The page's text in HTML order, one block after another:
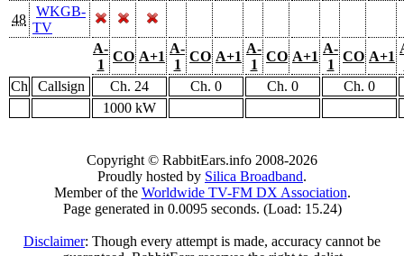
48
WKGB-
TV
A-
1
CO A+1
A-
1
CO A+1
A-
1
CO A+1
A-
1
CO A+1
Ch
Callsign Ch. 24 Ch. 0 Ch. 0
Ch. 0
1000 kW
Copyright © RabbitEars.info 2008-2026
Proudly hosted by Silica Broadband.
Member of the Worldwide TV-FM DX Association.
Page generated in 0.0095 seconds. (Load: 15.24)
Disclaimer: Though every attempt is made, accuracy cannot be